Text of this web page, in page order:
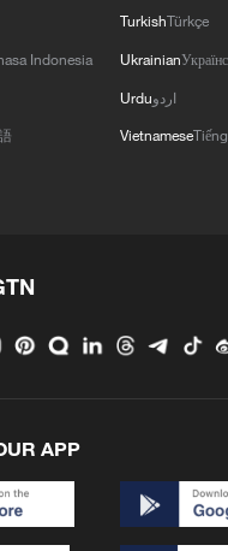
columnist George
Africa cooperation
gaps,
support
transfer and local
efforts.
Indonesia
TurkishTürkçe
Ukrainian
Urduاردو
Vietnamese
APP